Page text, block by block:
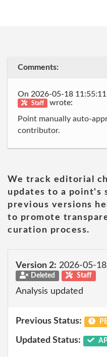
Comments:
On 2026-05-18
Staff
wrote:
Point manually auto-
contributor.
We track editorial
updates to a point's
previous versions
to promote
curation process.
Version 2: 2026-05-
Deleted Staff
Analysis updated
Previous Status:
Updated Status: